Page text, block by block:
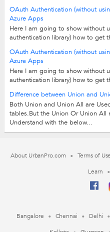
OAuth Authentication (without
Azure Apps
Here I am going to show without
authentication library) how to get
OAuth Authentication (without
Azure Apps
Here I am going to show without
authentication library) how to get
Difference between Union and
Both Union and Union All are
tables.But the Union Or Union All
Understand with the below...
About UrbanPro.com Terms of Use
Learn
Bangalore Chennai Delhi